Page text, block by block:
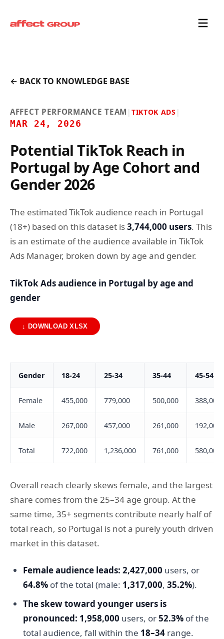
← BACK TO KNOWLEDGE BASE
AFFECT PERFORMANCE TEAM | TIKTOK ADS |
MAR 24, 2026
Potential TikTok Reach in
Portugal by Age Cohort and
Gender 2026
The estimated TikTok audience reach in Portugal
(18+) based on this dataset is3,744,000 users. This
is an estimate of the audience available in TikTok
Ads Manager, broken down by age and gender.
TikTok Ads audience in Portugal by age and
gender
↓ DOWNLOAD XLSX
Gender 18-24 25-34 35-44 45-54
Female 455,000 779,000 500,000 388,000
Male 267,000 457,000 261,000 192,000
Total 722,000 1,236,000 761,000 580,000
Overall reach clearly skews female, and the largest
share comes from the 25–34 age group. At the
same time, 35+ segments contribute nearly half of
total reach, so Portugal is not a purely youth driven
market in this dataset.
Female audience leads: 2,427,000 users, or
64.8%of the total (male: 1,317,000, 35.2%).
The skew toward younger users is
pronounced: 1,958,000 users, or52.3%of the
total audience, fall within the 18–34range.